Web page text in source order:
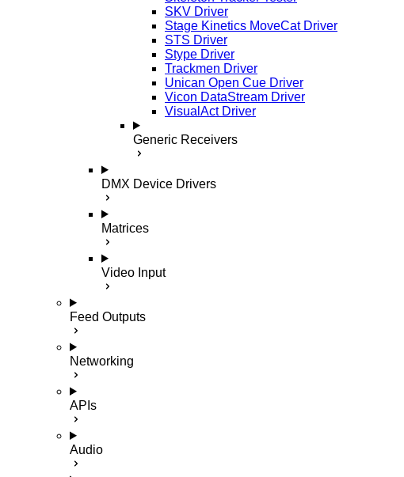
SKV Driver
Stage Kinetics MoveCat Driver
STS Driver
Stype Driver
Trackmen Driver
Unican Open Cue Driver
Vicon DataStream Driver
VisualAct Driver
Generic Receivers
DMX Device Drivers
Matrices
Video Input
Feed Outputs
Networking
APIs
Audio